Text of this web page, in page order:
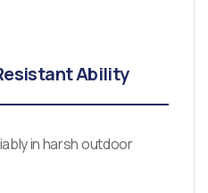
Ability
in harsh outdoor